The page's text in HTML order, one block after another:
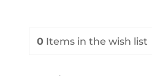
0Items in the wish list